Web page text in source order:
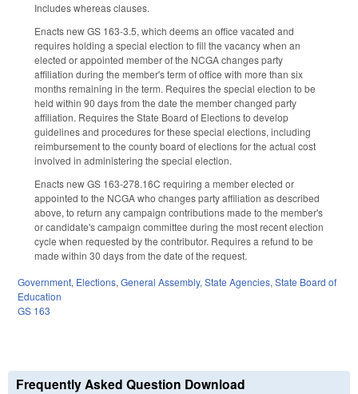
Includes whereas clauses.
Enacts new GS 163-3.5, which deems an office vacated and
requires holding a special election to fill the vacancy when an
elected or appointed member of the NCGA changes party
affiliation during the member's term of office with more than six
months remaining in the term. Requires the special election to be
held within 90 days from the date the member changed party
affiliation. Requires the State Board of Elections to develop
guidelines and procedures for these special elections, including
reimbursement to the county board of elections for the actual cost
involved in administering the special election.
Enacts new GS 163-278.16C requiring a member elected or
appointed to the NCGA who changes party affiliation as described
above, to return any campaign contributions made to the member's
or candidate's campaign committee during the most recent election
cycle when requested by the contributor. Requires a refund to be
made within 30 days from the date of the request.
Government, Elections, General Assembly, State Agencies, State Board of
Education
GS 163
Frequently Asked Question Download